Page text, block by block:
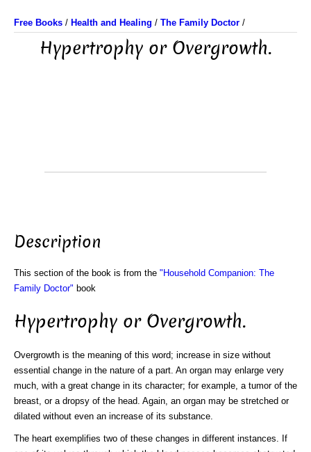
Free Books / Health and Healing / The Family Doctor /
Hypertrophy or Overgrowth.
Description
This section of the book is from the "Household Companion: The
Family Doctor" book
Hypertrophy or Overgrowth.
Overgrowth is the meaning of this word; increase in size without
essential change in the nature of a part. An organ may enlarge very
much, with a great change in its character; for example, a tumor of the
breast, or a dropsy of the head. Again, an organ may be stretched or
dilated without even an increase of its substance.
The heart exemplifies two of these changes in different instances. If